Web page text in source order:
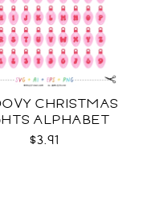
CHRISTMAS
ALPHABET
SVG
$3.91